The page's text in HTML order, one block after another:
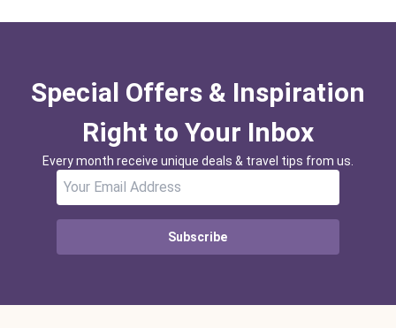
Special Offers & Inspiration
Right to Your Inbox
Every month receive unique deals & travel tips from us.
Subscribe